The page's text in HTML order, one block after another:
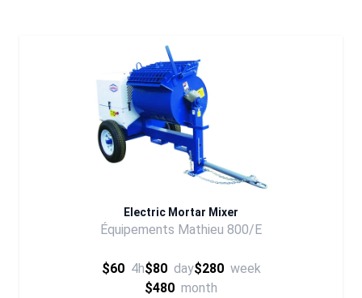
Electric Mortar Mixer
Équipements Mathieu 800/E
$60 4h$80 day$280 week
$480 month